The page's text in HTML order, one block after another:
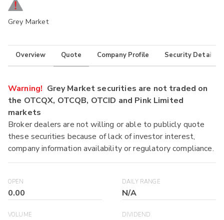
Grey Market
Overview Quote Company Profile Security Details
Warning! Grey Market securities are not traded on
the OTCQX, OTCQB, OTCID and Pink Limited
markets
Broker dealers are not willing or able to publicly quote
these securities because of lack of investor interest,
company information availability or regulatory compliance.
OPEN
0.00
DAILY RANGE
N/A
VOLUME DIVIDEND